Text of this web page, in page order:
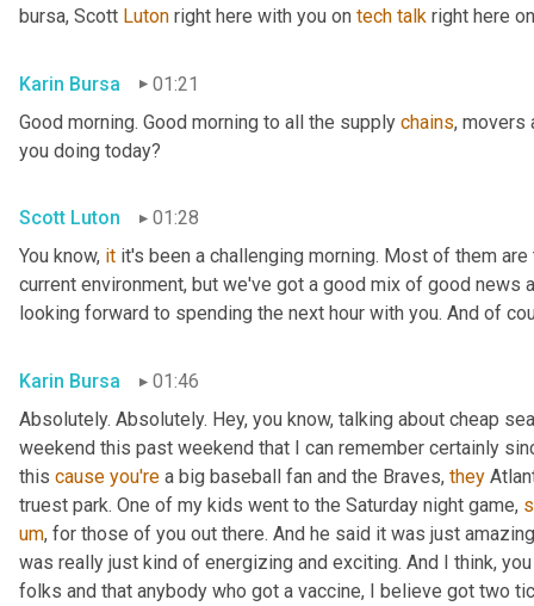
bursa, Scott Luton right here with you on tech talk right here
Karin Bursa
01:21
Good morning. Good morning to all the supply chains, movers
you doing today?
Scott Luton
01:28
You know, it it's been a challenging morning. Most of them
current environment, but we've got a good mix of good
looking forward to spending the next hour with you. And of
Karin Bursa
01:46
Absolutely. Absolutely. Hey, you know, talking about cheap
weekend this past weekend that I can remember certainly
this cause you're a big baseball fan and the Braves, they
truest park. One of my kids went to the Saturday night game,
um, for those of you out there. And he said it was just
was really just kind of energizing and exciting. And I think,
folks and that anybody who got a vaccine, I believe got two